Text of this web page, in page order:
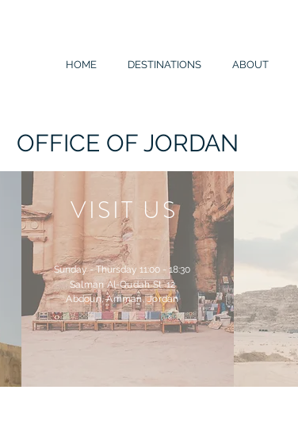
HOME DESTINATIONS ABOUT
OFFICE OF JORDAN
VISIT US
Sunday - Thursday 11:00 - 18:30
Salman Al-Qudah St. 12
Abdoun, Amman, Jordan